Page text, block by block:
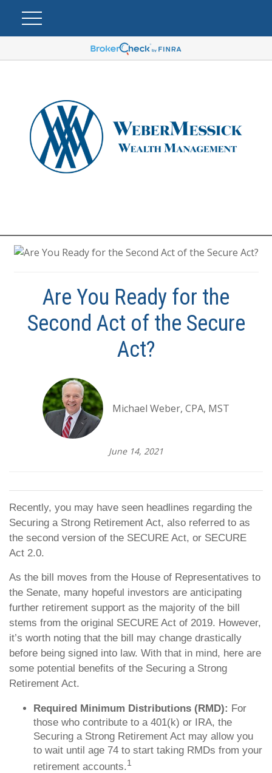
Are You Ready for the
Second Act of the Secure
Act?
Michael Weber, CPA, MST
June 14, 2021
Recently, you may have seen headlines regarding the
Securing a Strong Retirement Act, also referred to as
the second version of the SECURE Act, or SECURE
Act 2.0.
As the bill moves from the House of Representatives to
the Senate, many hopeful investors are anticipating
further retirement support as the majority of the bill
stems from the original SECURE Act of 2019. However,
it’s worth noting that the bill may change drastically
before being signed into law. With that in mind, here are
some potential benefits of the Securing a Strong
Retirement Act.
Required Minimum Distributions (RMD): For
those who contribute to a 401(k) or IRA, the
Securing a Strong Retirement Act may allow you
to wait until age 74 to start taking RMDs from your
retirement accounts.1